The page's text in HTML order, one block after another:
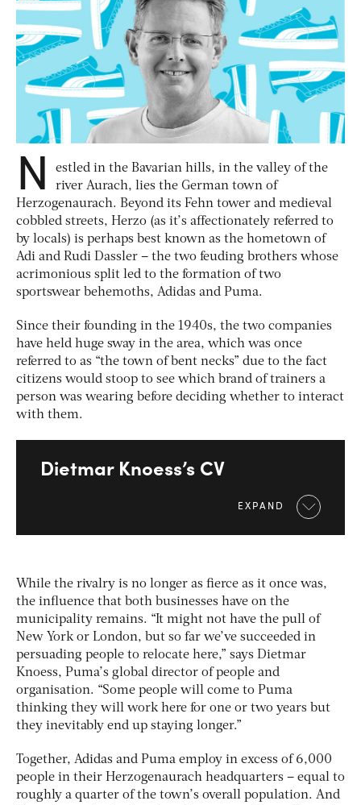
N
estled in the Bavarian hills, in the valley of the
river Aurach, lies the German town of
Herzogenaurach. Beyond its Fehn tower and medieval
cobbled streets, Herzo (as it’s affectionately referred to
by locals) is perhaps best known as the hometown of
Adi and Rudi Dassler – the two feuding brothers whose
acrimonious split led to the formation of two
sportswear behemoths, Adidas and Puma.
Since their founding in the 1940s, the two companies
have held huge sway in the area, which was once
referred to as “the town of bent necks” due to the fact
citizens would stoop to see which brand of trainers a
person was wearing before deciding whether to interact
with them.
Dietmar Knoess’s CV
EXPAND
While the rivalry is no longer as fierce as it once was,
the influence that both businesses have on the
municipality remains. “It might not have the pull of
New York or London, but so far we’ve succeeded in
persuading people to relocate here,” says Dietmar
Knoess, Puma’s global director of people and
organisation. “Some people will come to Puma
thinking they will work here for one or two years but
they inevitably end up staying longer.”
Together, Adidas and Puma employ in excess of 6,000
people in their Herzogenaurach headquarters – equal to
roughly a quarter of the town’s overall population. And